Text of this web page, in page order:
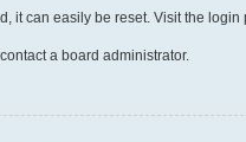
it can easily be reset. Visit the
a board administrator.